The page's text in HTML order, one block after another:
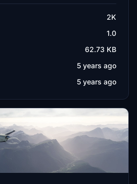
2K
1.0
62.73 KB
5 years ago
5 years ago